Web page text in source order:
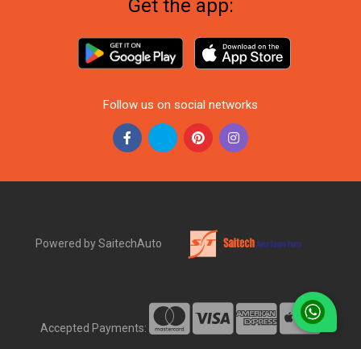
Get the app:
Follow us on social networks
Powered by SaitechAuto
Accepted Payments: